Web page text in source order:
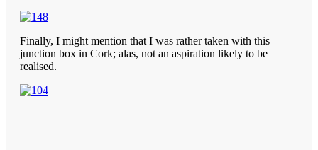
Finally, I might mention that I was rather taken with this
junction box in Cork; alas, not an aspiration likely to be
realised.